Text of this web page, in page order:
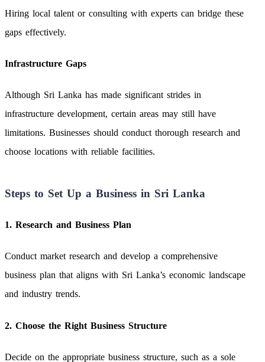
Hiring local talent or consulting with experts can bridge these
gaps effectively.
Infrastructure Gaps
Although Sri Lanka has made significant strides in
infrastructure development, certain areas may still have
limitations. Businesses should conduct thorough research and
choose locations with reliable facilities.
Steps to Set Up a Business in Sri Lanka
1. Research and Business Plan
Conduct market research and develop a comprehensive
business plan that aligns with Sri Lanka’s economic landscape
and industry trends.
2. Choose the Right Business Structure
Decide on the appropriate business structure, such as a sole